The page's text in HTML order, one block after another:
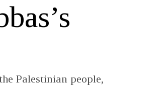
Palestinian people,